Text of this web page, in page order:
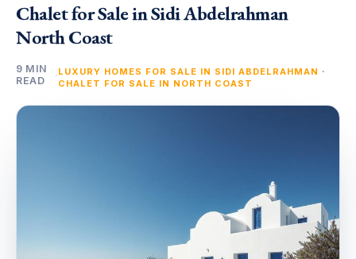
Chalet for Sale in Sidi Abdelrahman
North Coast
9 MIN
READ
·LUXURY HOMES FOR SALE IN SIDI ABDELRAHMAN ·
CHALET FOR SALE IN NORTH COAST